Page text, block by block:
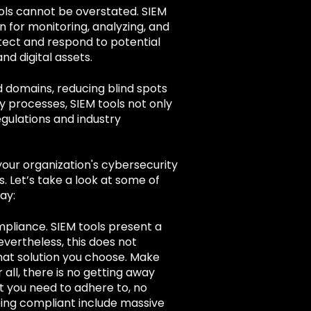
cannot be overstated. SIEM
for monitoring, analyzing, and
and respond to potential
digital assets.
domains, reducing blind spots
SIEM tools not only
and industry
organization's cybersecurity
Let’s take a look at some of
SIEM tools present a
this does not
solution you choose. Make
all, there is no getting away
need to adhere to, no
compliant include massive